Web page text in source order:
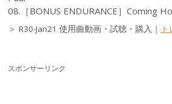
08.［BONUS ENDURANCE］Coming
＞ R30-Jan21 使用曲動画・試聴・購入｜
スポンサーリンク